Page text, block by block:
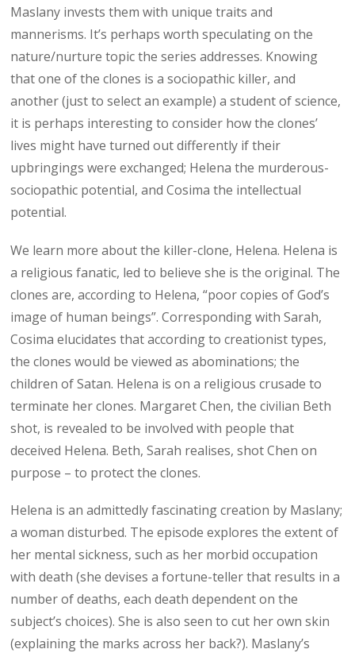
Maslany invests them with unique traits and
mannerisms. It’s perhaps worth speculating on the
nature/nurture topic the series addresses. Knowing
that one of the clones is a sociopathic killer, and
another (just to select an example) a student of science,
it is perhaps interesting to consider how the clones’
lives might have turned out differently if their
upbringings were exchanged; Helena the murderous-
sociopathic potential, and Cosima the intellectual
potential.
We learn more about the killer-clone, Helena. Helena is
a religious fanatic, led to believe she is the original. The
clones are, according to Helena, “poor copies of God’s
image of human beings”. Corresponding with Sarah,
Cosima elucidates that according to creationist types,
the clones would be viewed as abominations; the
children of Satan. Helena is on a religious crusade to
terminate her clones. Margaret Chen, the civilian Beth
shot, is revealed to be involved with people that
deceived Helena. Beth, Sarah realises, shot Chen on
purpose – to protect the clones.
Helena is an admittedly fascinating creation by Maslany;
a woman disturbed. The episode explores the extent of
her mental sickness, such as her morbid occupation
with death (she devises a fortune-teller that results in a
number of deaths, each death dependent on the
subject’s choices). She is also seen to cut her own skin
(explaining the marks across her back?). Maslany’s